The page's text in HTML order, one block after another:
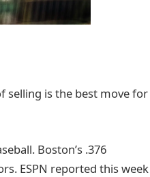
selling is the best move for
Boston’s .376
ESPN reported this week